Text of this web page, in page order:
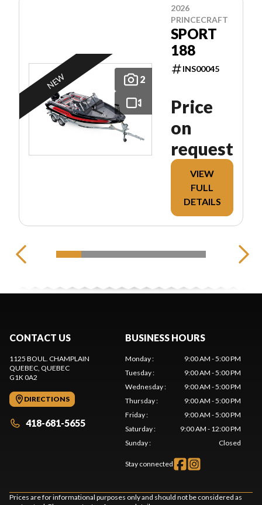
2
NEW
2026
PRINCECRAFT
SPORT
188
INS00045
Price
on
request
VIEW
FULL
DETAILS
CONTACT US
1125 BOUL. CHAMPLAIN
QUEBEC , QUEBEC
G1K 0A2
DIRECTIONS
418-681-5655
BUSINESS HOURS
Monday:
9:00 AM - 5:00 PM
Tuesday:
9:00 AM - 5:00 PM
Wednesday:
9:00 AM - 5:00 PM
Thursday:
9:00 AM - 5:00 PM
Friday:
9:00 AM - 5:00 PM
Saturday:
9:00 AM - 12:00 PM
Sunday: Closed
Stay connected
Prices are for informational purposes only and should not be considered as